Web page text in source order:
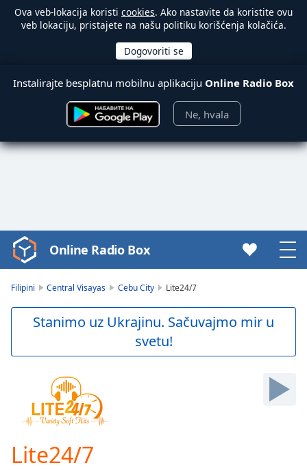
Ova veb-lokacija koristi cookies. Ako nastavite da koristite ovu
veb lokaciju, pristajete na našu politiku korišćenja kolačića.
Instalirajte besplatnu mobilnu aplikaciju Online Radio Box
Ne, hvala
Video
Player
Skip
Current
Online Radio Box
Filipini Central Visayas Cebu City Lite24/7
Stanimo uz Ukrajinu. Sačuvajmo mir u
svetu!
Lite24/7